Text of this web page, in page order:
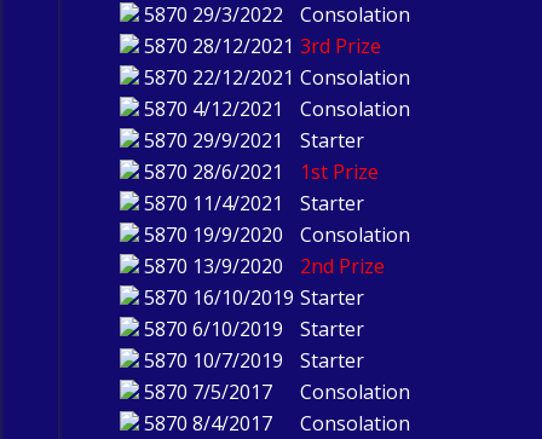
5870 29/3/2022
Consolation
5870 28/12/2021 3rd Prize
5870 22/12/2021 Consolation
5870 4/12/2021
Consolation
5870 29/9/2021
Starter
5870 28/6/2021
1st Prize
5870 11/4/2021
Starter
5870 19/9/2020
Consolation
5870 13/9/2020
2nd Prize
5870 16/10/2019 Starter
5870 6/10/2019
Starter
5870 10/7/2019
Starter
5870 7/5/2017
Consolation
5870 8/4/2017
Consolation